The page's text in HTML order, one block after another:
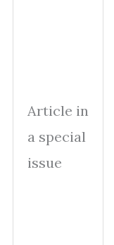
Article in
a special
issue